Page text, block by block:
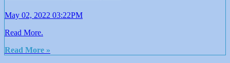
May 02, 2022 03:22PM
Read More.
Read More »